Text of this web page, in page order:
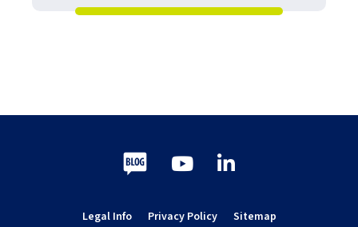
Blog Youtube
LinkedIn
Legal Info Privacy Policy Sitemap